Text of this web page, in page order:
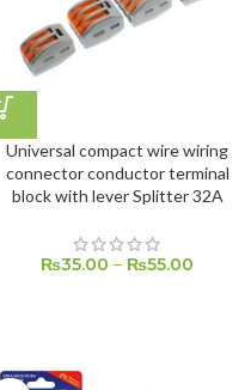
Universal compact wire wiring
connector conductor terminal
block with lever Splitter 32A
₨35.00 – ₨55.00